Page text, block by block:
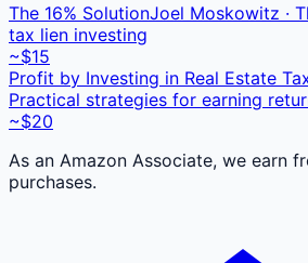
The 16% SolutionJoel Moskowitz ·
tax lien investing
~$15
Profit by Investing in Real Estate
Practical strategies for earning
~$20
As an Amazon Associate, we earn
purchases.